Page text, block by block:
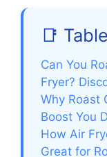
📑
Can You
Fryer?
Why Roast
Boost You
How Air
Great for